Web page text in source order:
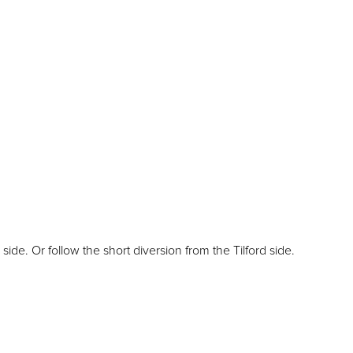
Or follow the short diversion from the Tilford side.